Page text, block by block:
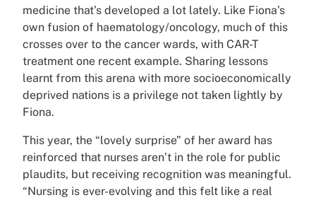
medicine that’s developed a lot lately. Like Fiona’s
own fusion of haematology/oncology, much of this
crosses over to the cancer wards, with CAR-T
treatment one recent example. Sharing lessons
learnt from this arena with more socioeconomically
deprived nations is a privilege not taken lightly by
Fiona.
This year, the “lovely surprise” of her award has
reinforced that nurses aren’t in the role for public
plaudits, but receiving recognition was meaningful.
“Nursing is ever-evolving and this felt like a real